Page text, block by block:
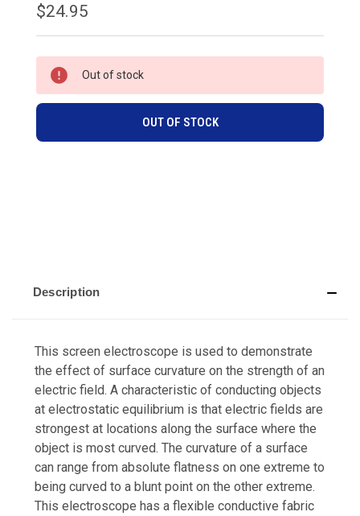
$24.95
CURRENT
STOCK:
Out of stock
OUT OF STOCK
Description
This screen electroscope is used to demonstrate
the effect of surface curvature on the strength of an
electric field. A characteristic of conducting objects
at electrostatic equilibrium is that electric fields are
strongest at locations along the surface where the
object is most curved. The curvature of a surface
can range from absolute flatness on one extreme to
being curved to a blunt point on the other extreme.
This electroscope has a flexible conductive fabric